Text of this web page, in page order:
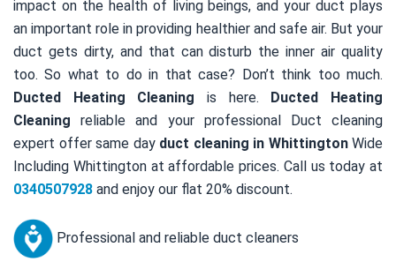
impact on the health of living beings, and your duct plays
an important role in providing healthier and safe air. But your
duct gets dirty, and that can disturb the inner air quality
too. So what to do in that case? Don’t think too much.
Ducted Heating Cleaning is here. Ducted Heating
Cleaning reliable and your professional Duct cleaning
expert offer same day duct cleaning in WhittingtonWide
Including Whittington at affordable prices. Call us today at
0340507928 and enjoy our flat 20% discount.
Professional and reliable duct cleaners